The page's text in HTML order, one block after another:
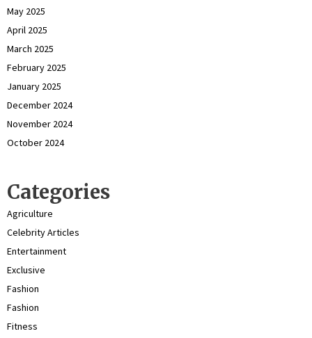
May 2025
April 2025
March 2025
February 2025
January 2025
December 2024
November 2024
October 2024
Categories
Agriculture
Celebrity Articles
Entertainment
Exclusive
Fashion
Fashion
Fitness